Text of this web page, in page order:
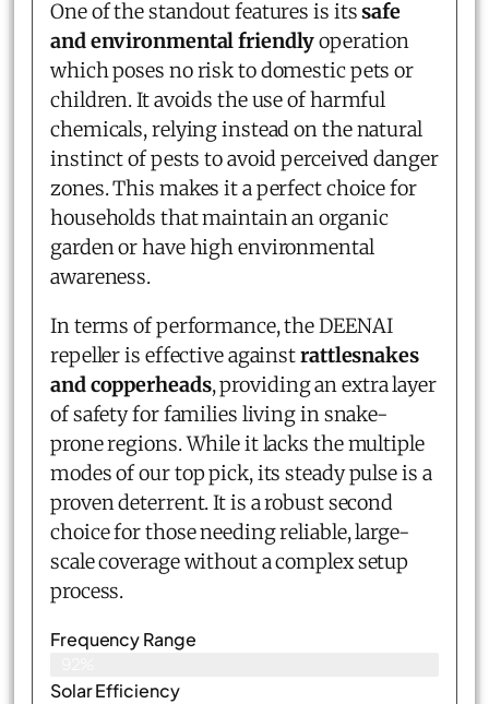
One of the standout features is itssafe
and environmental friendlyoperation
which poses no risk to domestic pets or
children. It avoids the use of harmful
chemicals, relying instead on the natural
instinct of pests to avoid perceived danger
zones. This makes it a perfect choice for
households that maintain an organic
garden or have high environmental
awareness.
In terms of performance, the DEENAI
repeller is effective againstrattlesnakes
and copperheads, providing an extra layer
of safety for families living in snake-
prone regions. While it lacks the multiple
modes of our top pick, its steady pulse is a
proven deterrent. It is a robust second
choice for those needing reliable, large-
scale coverage without a complex setup
process.
Frequency Range
Solar Efficiency